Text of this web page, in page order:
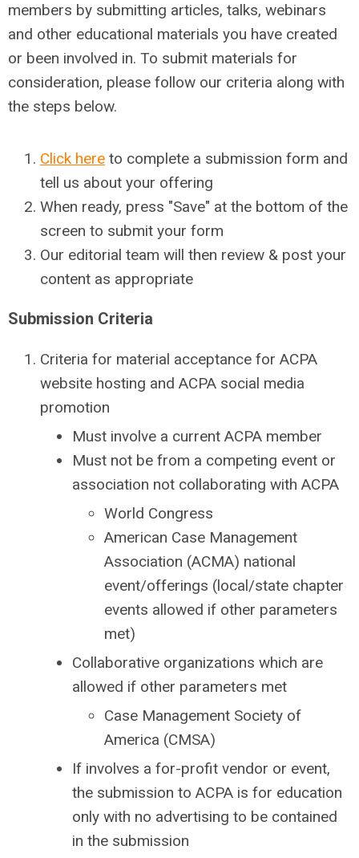
members by submitting articles, talks, webinars
and other educational materials you have created
or been involved in. To submit materials for
consideration, please follow our criteria along with
the steps below.
Click here to complete a submission form and
tell us about your offering
When ready, press "Save" at the bottom of the
screen to submit your form
Our editorial team will then review & post your
content as appropriate
Submission Criteria
Criteria for material acceptance for ACPA
website hosting and ACPA social media
promotion
Must involve a current ACPA member
Must not be from a competing event or
association not collaborating with ACPA
World Congress
American Case Management
Association (ACMA) national
event/offerings (local/state chapter
events allowed if other parameters
met)
Collaborative organizations which are
allowed if other parameters met
Case Management Society of
America (CMSA)
If involves a for-profit vendor or event,
the submission to ACPA is for education
only with no advertising to be contained
in the submission